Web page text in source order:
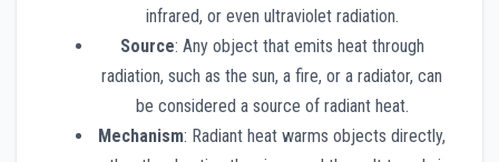
infrared, or even ultraviolet radiation.
Source: Any object that emits heat through
radiation, such as the sun, a fire, or a radiator, can
be considered a source of radiant heat.
Mechanism: Radiant heat warms objects directly,